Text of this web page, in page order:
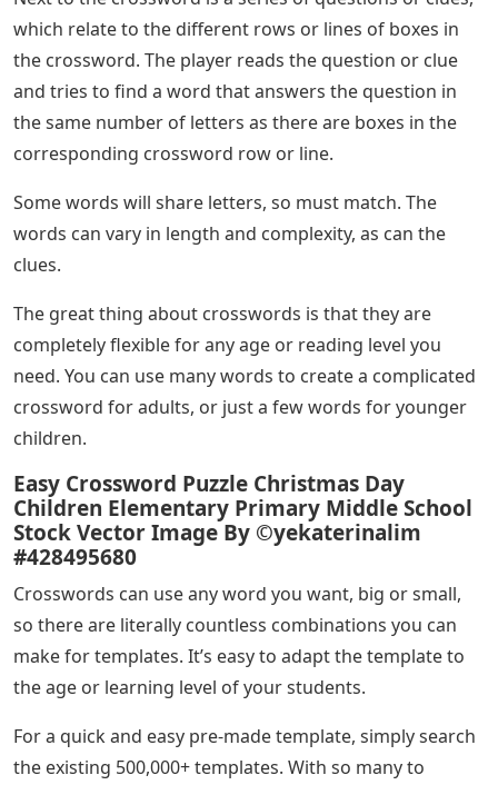
which relate to the different rows or lines of boxes in
the crossword. The player reads the question or clue
and tries to find a word that answers the question in
the same number of letters as there are boxes in the
corresponding crossword row or line.
Some words will share letters, so must match. The
words can vary in length and complexity, as can the
clues.
The great thing about crosswords is that they are
completely flexible for any age or reading level you
need. You can use many words to create a complicated
crossword for adults, or just a few words for younger
children.
Easy Crossword Puzzle Christmas Day
Children Elementary Primary Middle School
Stock Vector Image By ©yekaterinalim
#428495680
Crosswords can use any word you want, big or small,
so there are literally countless combinations you can
make for templates. It’s easy to adapt the template to
the age or learning level of your students.
For a quick and easy pre-made template, simply search
the existing 500,000+ templates. With so many to